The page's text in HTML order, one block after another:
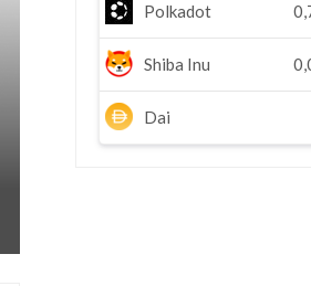
Polkadot
Shiba Inu
Dai